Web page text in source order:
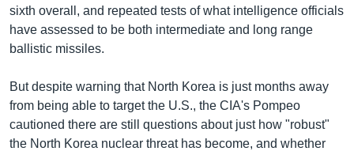
sixth overall, and repeated tests of what intelligence officials
have assessed to be both intermediate and long range
ballistic missiles.
But despite warning that North Korea is just months away
from being able to target the U.S., the CIA's Pompeo
cautioned there are still questions about just how "robust"
the North Korea nuclear threat has become, and whether